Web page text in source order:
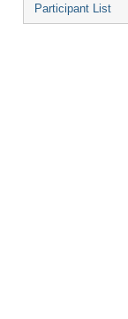
Participant List